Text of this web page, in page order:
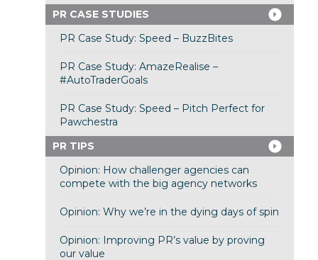
PR CASE STUDIES
PR Case Study: Speed – BuzzBites
PR Case Study: AmazeRealise –
#AutoTraderGoals
PR Case Study: Speed – Pitch Perfect for
Pawchestra
PR TIPS
Opinion: How challenger agencies can
compete with the big agency networks
Opinion: Why we’re in the dying days of spin
Opinion: Improving PR’s value by proving
our value